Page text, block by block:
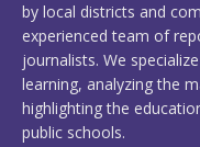
by local districts and
experienced team of
journalists. We
learning, analyzing the
highlighting the
public schools.